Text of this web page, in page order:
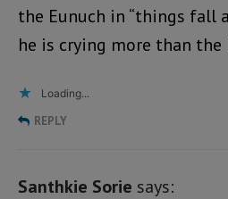
the Eunuch in “things fall
he is crying more than the
Loading...
REPLY
Santhkie Sorie says: